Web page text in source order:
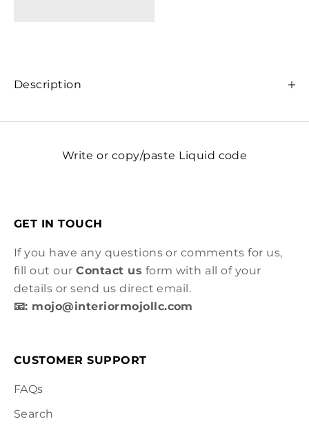
Description
Write or copy/paste Liquid code
GET IN TOUCH
If you have any questions or comments for us,
fill out ourContact us form with all of your
details or send us direct email.
📧: mojo@interiormojollc.com
CUSTOMER SUPPORT
FAQs
Search